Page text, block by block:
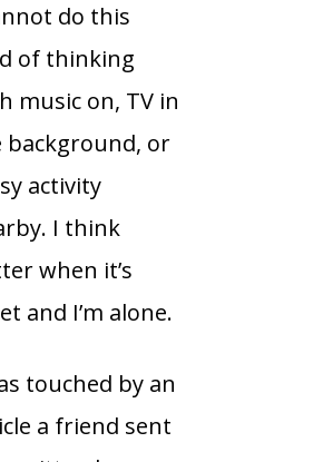
do this
of thinking
music on, TV in
background, or
activity
I think
when it’s
and I’m alone.
touched by an
a friend sent